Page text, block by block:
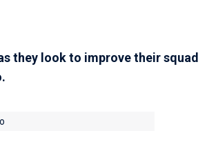
they look to improve their squad